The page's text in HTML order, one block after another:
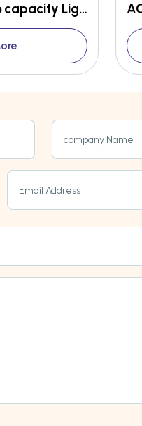
AGRIS -H10 10 litre capacity Light weight High efficient
company Name
Email Address